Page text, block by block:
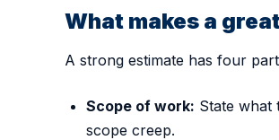
What makes a
A strong estimate has four
Scope of work: State what
scope creep.